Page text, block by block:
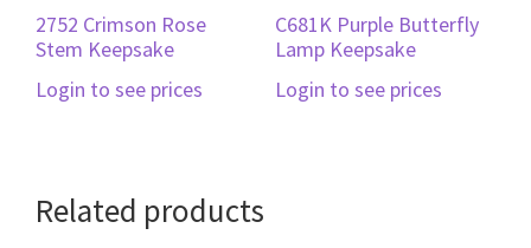
2752 Crimson Rose
Stem Keepsake
Login to see prices
C681K Purple Butterfly
Lamp Keepsake
Login to see prices
Related products